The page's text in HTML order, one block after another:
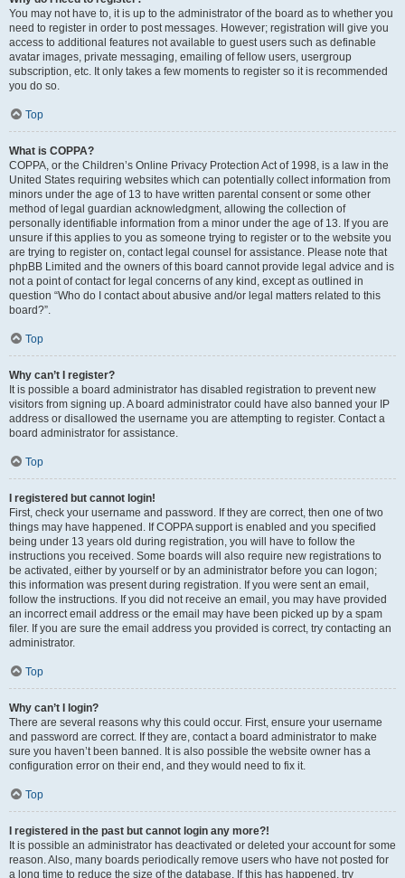
You may not have to, it is up to the administrator of the board as to whether you
need to register in order to post messages. However; registration will give you
access to additional features not available to guest users such as definable
avatar images, private messaging, emailing of fellow users, usergroup
subscription, etc. It only takes a few moments to register so it is recommended
you do so.
Top
What is COPPA?
COPPA, or the Children’s Online Privacy Protection Act of 1998, is a law in the
United States requiring websites which can potentially collect information from
minors under the age of 13 to have written parental consent or some other
method of legal guardian acknowledgment, allowing the collection of
personally identifiable information from a minor under the age of 13. If you are
unsure if this applies to you as someone trying to register or to the website you
are trying to register on, contact legal counsel for assistance. Please note that
phpBB Limited and the owners of this board cannot provide legal advice and is
not a point of contact for legal concerns of any kind, except as outlined in
question “Who do I contact about abusive and/or legal matters related to this
board?”.
Top
Why can’t I register?
It is possible a board administrator has disabled registration to prevent new
visitors from signing up. A board administrator could have also banned your IP
address or disallowed the username you are attempting to register. Contact a
board administrator for assistance.
Top
I registered but cannot login!
First, check your username and password. If they are correct, then one of two
things may have happened. If COPPA support is enabled and you specified
being under 13 years old during registration, you will have to follow the
instructions you received. Some boards will also require new registrations to
be activated, either by yourself or by an administrator before you can logon;
this information was present during registration. If you were sent an email,
follow the instructions. If you did not receive an email, you may have provided
an incorrect email address or the email may have been picked up by a spam
filer. If you are sure the email address you provided is correct, try contacting an
administrator.
Top
Why can’t I login?
There are several reasons why this could occur. First, ensure your username
and password are correct. If they are, contact a board administrator to make
sure you haven’t been banned. It is also possible the website owner has a
configuration error on their end, and they would need to fix it.
Top
I registered in the past but cannot login any more?!
It is possible an administrator has deactivated or deleted your account for some
reason. Also, many boards periodically remove users who have not posted for
a long time to reduce the size of the database. If this has happened, try